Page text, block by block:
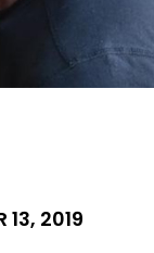
13, 2019